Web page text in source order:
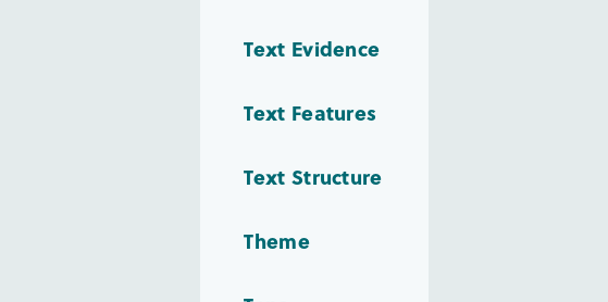
Text Evidence
Text Features
Text Structure
Theme